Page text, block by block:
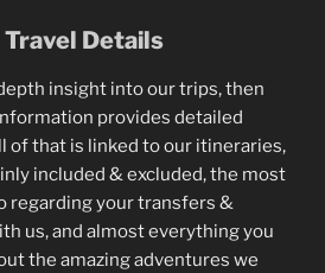
Travel Details
insight into our trips, then
provides detailed
of that is linked to our itineraries,
included & excluded, the most
regarding your transfers &
us, and almost everything you
the amazing adventures we